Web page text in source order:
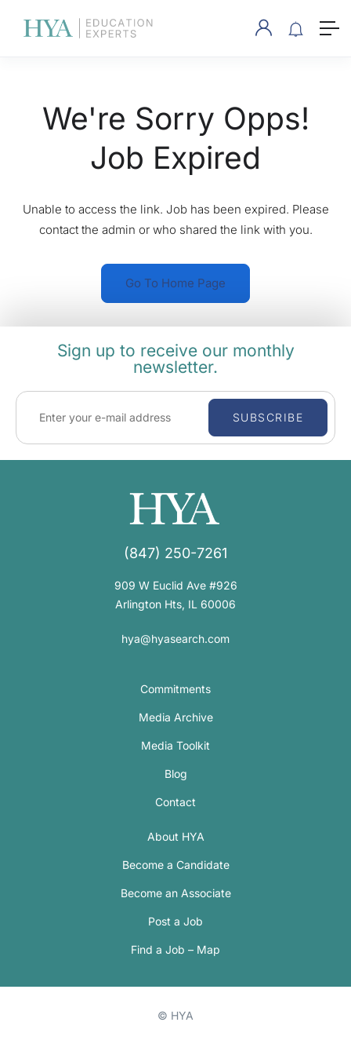
We're Sorry Opps!
Job Expired
Unable to access the link. Job has been expired. Please
contact the admin or who shared the link with you.
Go To Home Page
Sign up to receive our monthly
newsletter.
SUBSCRIBE
(847) 250-7261
909 W Euclid Ave #926
Arlington Hts, IL 60006
hya@hyasearch.com
Commitments
Media Archive
Media Toolkit
Blog
Contact
About HYA
Become a Candidate
Become an Associate
Post a Job
Find a Job – Map
© HYA